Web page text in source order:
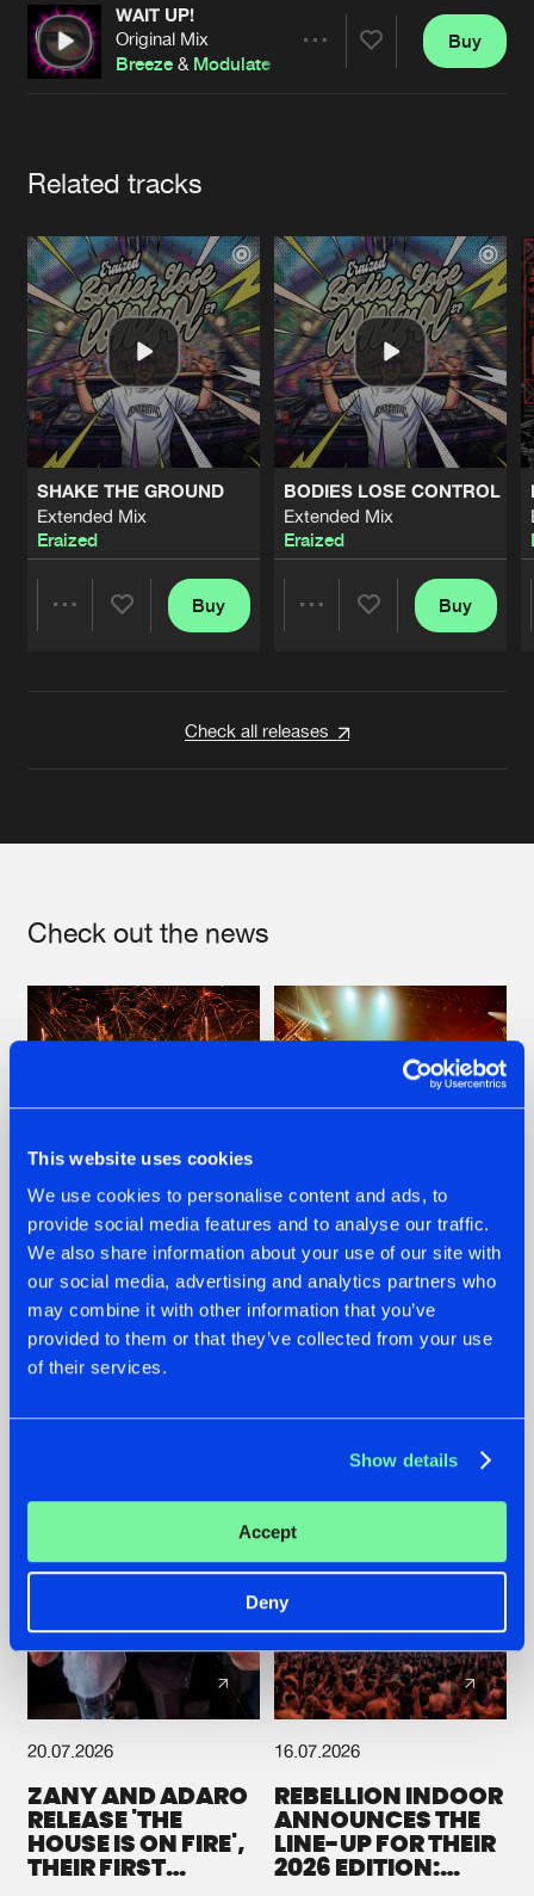
This website uses cookies
We use cookies to personalise content and ads, to
provide social media features and to analyse our traffic.
We also share information about your use of our site with
our social media, advertising and analytics partners who
may combine it with other information that you’ve
provided to them or that they’ve collected from your use
of their services.
Show details
Accept
Deny
Contact
Cookies Disclaimer Privacy Policy
Contact
WAIT UP!
Original Mix
Breeze & Modulate Marie Louise
Buy
Related tracks
SHAKE THE GROUND
Extended Mix
Eraized
Buy
BODIES LOSE CONTROL
Extended Mix
Eraized
Buy
Check all releases
Check out the news
22.07.2026
FRONTLINER'S HIT
'DISCORECORD'
GETS A FRESH NEW
TWIST WITH
22.07.2026
HYSTA
SHOWCASED THE
HISTORY OF
SPOTLIGHT AT
20.07.2026
ZANY AND ADARO
RELEASE 'THE
HOUSE IS ON FIRE',
THEIR FIRST
16.07.2026
REBELLION INDOOR
ANNOUNCES THE
LINE-UP FOR THEIR
2026 EDITION: